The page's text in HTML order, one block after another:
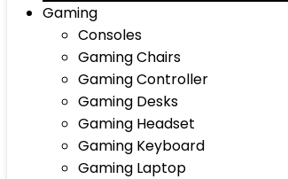
Gaming
Consoles
Gaming Chairs
Gaming Controller
Gaming Desks
Gaming Headset
Gaming Keyboard
Gaming Laptop